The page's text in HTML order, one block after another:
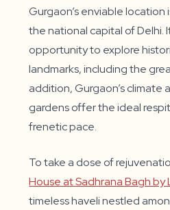
Gurgaon’s enviable location
the national capital of Delhi.
opportunity to explore
landmarks, including the
addition, Gurgaon’s climate
gardens offer the ideal
frenetic pace.
To take a dose of
House at Sadhrana Bagh by
timeless haveli nestled